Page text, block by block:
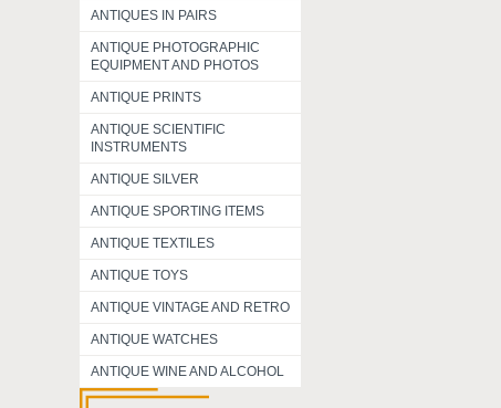
ANTIQUES IN PAIRS
ANTIQUE PHOTOGRAPHIC
EQUIPMENT AND PHOTOS
ANTIQUE PRINTS
ANTIQUE SCIENTIFIC
INSTRUMENTS
ANTIQUE SILVER
ANTIQUE SPORTING ITEMS
ANTIQUE TEXTILES
ANTIQUE TOYS
ANTIQUE VINTAGE AND RETRO
ANTIQUE WATCHES
ANTIQUE WINE AND ALCOHOL